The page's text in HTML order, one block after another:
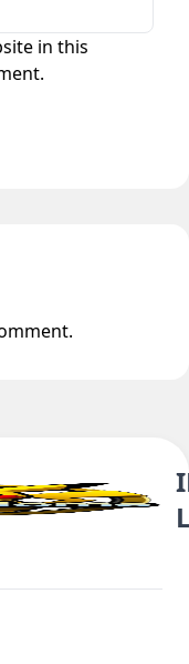
in this